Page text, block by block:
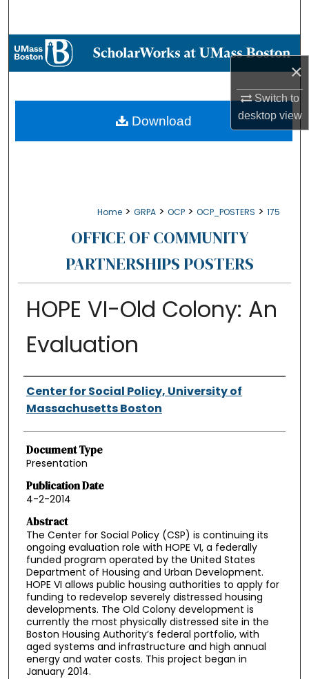
×
Switch to
desktopview
Browse Collections
About
Home > GRPA > OCP > OCP_POSTERS > 175
OFFICE OF COMMUNITY
PARTNERSHIPS POSTERS
HOPE VI-Old Colony: An
Evaluation
Authors
Center for Social Policy, University of
Massachusetts Boston
Document Type
Presentation
Publication Date
4-2-2014
Abstract
The Center for Social Policy (CSP) is continuing its
ongoing evaluation role with HOPE VI, a federally
funded program operated by the United States
Department of Housing and Urban Development.
HOPE VI allows public housing authorities to apply for
funding to redevelop severely distressed housing
developments. The Old Colony development is
currently the most physically distressed site in the
Boston Housing Authority’s federal portfolio, with
aged systems and infrastructure and high annual
energy and water costs. This project began in
January 2014.
Download